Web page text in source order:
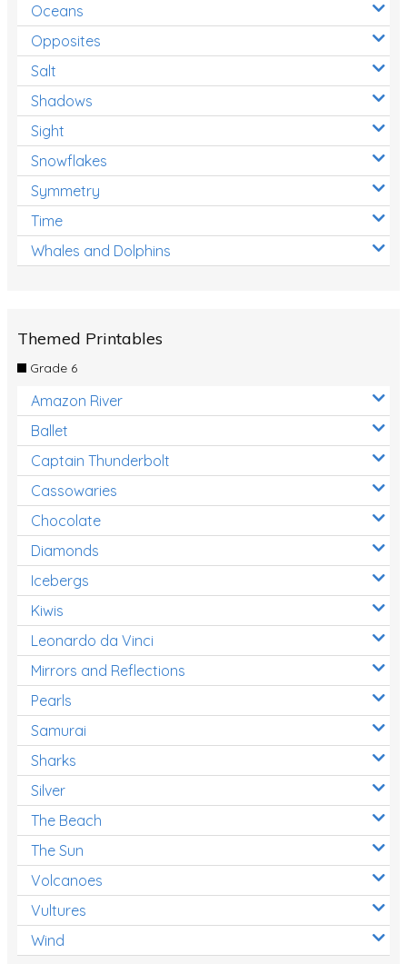
Oceans
Opposites
Salt
Shadows
Sight
Snowflakes
Symmetry
Time
Whales and Dolphins
Themed Printables
Grade 6
Amazon River
Ballet
Captain Thunderbolt
Cassowaries
Chocolate
Diamonds
Icebergs
Kiwis
Leonardo da Vinci
Mirrors and Reflections
Pearls
Samurai
Sharks
Silver
The Beach
The Sun
Volcanoes
Vultures
Wind